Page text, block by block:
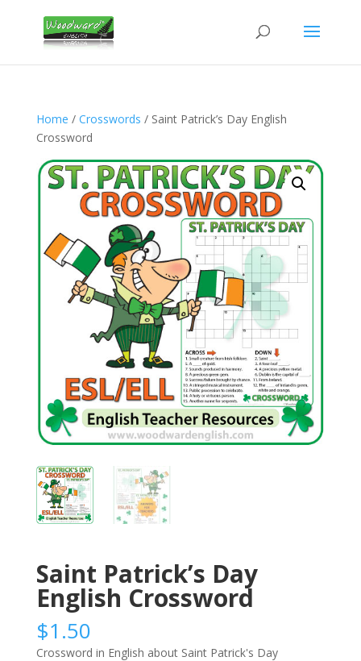
Home / Crosswords / Saint Patrick’s Day English
Crossword
Saint Patrick’s Day
English Crossword
$1.50
Crossword in English about Saint Patrick's Day